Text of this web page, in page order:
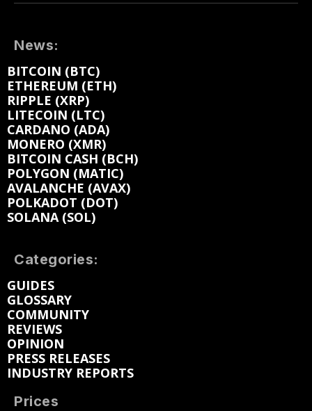
News:
BITCOIN (BTC)
ETHEREUM (ETH)
RIPPLE (XRP)
LITECOIN (LTC)
CARDANO (ADA)
MONERO (XMR)
BITCOIN CASH (BCH)
POLYGON (MATIC)
AVALANCHE (AVAX)
POLKADOT (DOT)
SOLANA (SOL)
Categories:
GUIDES
GLOSSARY
COMMUNITY
REVIEWS
OPINION
PRESS RELEASES
INDUSTRY REPORTS
Prices